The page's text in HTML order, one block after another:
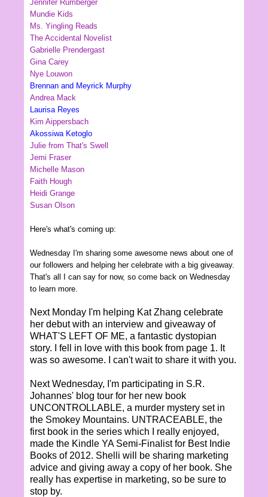
Jennifer Rumberger
Mundie Kids
Ms. Yingling Reads
The Accidental Novelist
Gabrielle Prendergast
Gina Carey
Nye Louwon
Brennan and Meyrick Murphy
Andrea Mack
Laurisa Reyes
Kim Aippersbach
Akossiwa Ketoglo
Julie from That's Swell
Jemi Fraser
Michelle Mason
Faith Hough
Heidi Grange
Susan Olson
Here's what's coming up:
Wednesday I'm sharing some awesome news about one of
our followers and helping her celebrate with a big giveaway.
That's all I can say for now, so come back on Wednesday
to learn more.
Next Monday I'm helping Kat Zhang celebrate
her debut with an interview and giveaway of
WHAT'S LEFT OF ME, a fantastic dystopian
story. I fell in love with this book from page 1. It
was so awesome. I can't wait to share it with you.
Next Wednesday, I'm participating in S.R.
Johannes' blog tour for her new book
UNCONTROLLABLE, a murder mystery set in
the Smokey Mountains. UNTRACEABLE, the
first book in the series which I really enjoyed,
made the Kindle YA Semi-Finalist for Best Indie
Books of 2012. Shelli will be sharing marketing
advice and giving away a copy of her book. She
really has expertise in marketing, so be sure to
stop by.